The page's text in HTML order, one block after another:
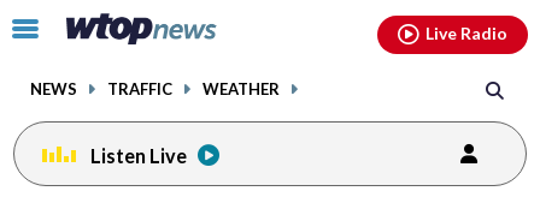
Click
toggle
menu.
NEWS TRAFFIC WEATHER
Live Radio
Listen Live
facebookinstagram youtubethreads